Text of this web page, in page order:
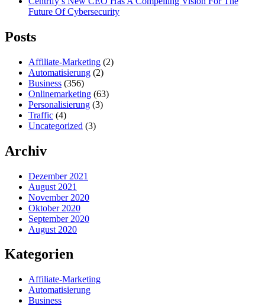
Future Of Cybersecurity
Posts
Affiliate-Marketing (2)
Automatisierung (2)
Business (356)
Onlinemarketing (63)
Personalisierung (3)
Traffic (4)
Uncategorized (3)
Archiv
Dezember 2021
August 2021
November 2020
Oktober 2020
September 2020
August 2020
Kategorien
Affiliate-Marketing
Automatisierung
Business